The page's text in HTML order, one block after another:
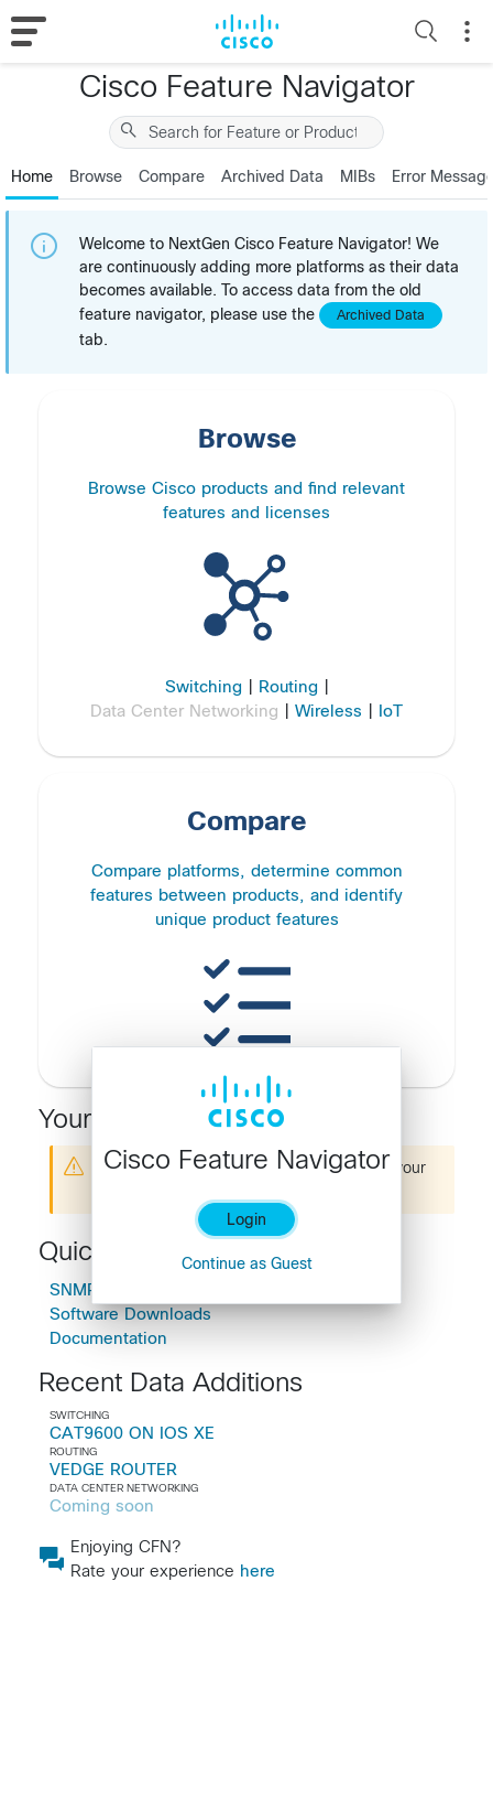
Cisco Feature Navigator
Home Browse Compare Archived Data MIBs Error
Welcome to NextGen Cisco Feature Navigator! We
are continuously adding more platforms as their data
becomes available. To access data from the old
feature navigator, please use the
Archived Data
tab.
Browse
Browse Cisco products and find relevant
features and licenses
Switching Routing
Data Center Networking
Wireless IoT
Compare
Compare platforms, determine common
features between products, and identify
unique product features
Your Recent Searches
You are not logged in. PleaseLoginto see your
Quick Links
SNMP Object Navigator
Software Downloads
Documentation
Recent Data Additions
SWITCHING
CAT9600 ON IOS XE
ROUTING
VEDGE ROUTER
DATA CENTER NETWORKING
Coming soon
Enjoying CFN?
Rate your experience here
Cisco Feature Navigator
Login
Continue as Guest